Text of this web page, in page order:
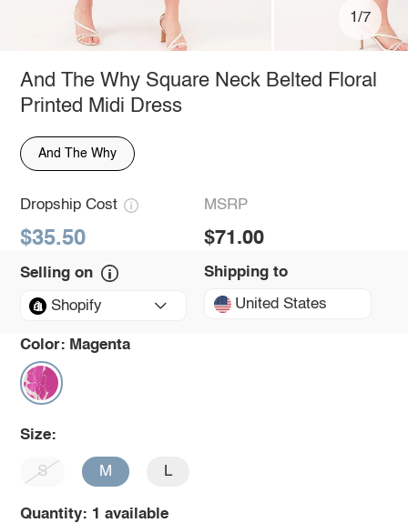
1/7
And The Why Square Neck Belted Floral
Printed Midi Dress
And The Why
Dropship Cost
$35.50
MSRP
$71.00
Selling on
Shopify
Shipping to
United States
Color: Magenta
Size:
S M L
Quantity: 1 available